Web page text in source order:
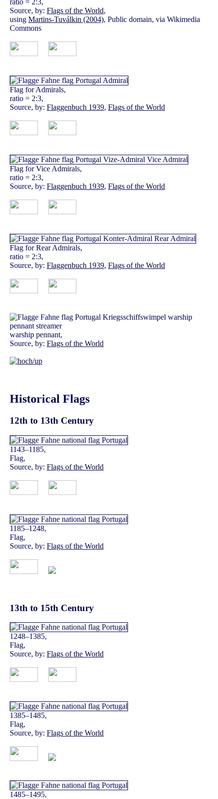
Source, by: Flags of the World,
using Martins-Tuválkin (2004), Public domain, via Wikimedia
Commons
Flag for Admirals,
ratio = 2:3,
Source, by: Flaggenbuch 1939, Flags of the World
Flag for Vice Admirals,
ratio = 2:3,
Source, by: Flaggenbuch 1939, Flags of the World
Flag for Rear Admirals,
ratio = 2:3,
Source, by: Flaggenbuch 1939, Flags of the World
warship pennant,
Source, by: Flags of the World
Historical Flags
12th to 13th Century
1143–1185,
Flag,
Source, by: Flags of the World
1185–1248,
Flag,
Source, by: Flags of the World
13th to 15th Century
1248–1385,
Flag,
Source, by: Flags of the World
1385–1485,
Flag,
Source, by: Flags of the World
1485–1495,